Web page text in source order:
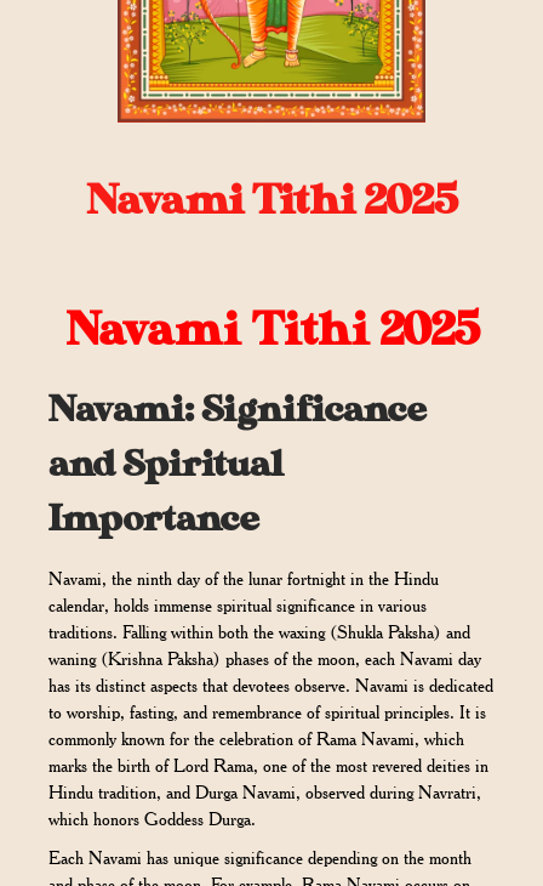
Navami Tithi 2025
Navami Tithi 2025
Navami: Significance
and Spiritual
Importance
Navami, the ninth day of the lunar fortnight in the Hindu
calendar, holds immense spiritual significance in various
traditions. Falling within both the waxing (Shukla Paksha) and
waning (Krishna Paksha) phases of the moon, each Navami day
has its distinct aspects that devotees observe. Navami is dedicated
to worship, fasting, and remembrance of spiritual principles. It is
commonly known for the celebration of Rama Navami, which
marks the birth of Lord Rama, one of the most revered deities in
Hindu tradition, and Durga Navami, observed during Navratri,
which honors Goddess Durga.
Each Navami has unique significance depending on the month